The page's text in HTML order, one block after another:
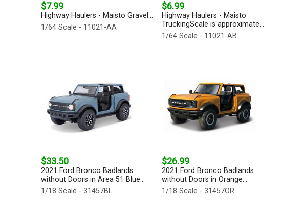
$7.99
Highway Haulers - Maisto Gravel...
1/64 Scale - 11021-AA
$6.99
Highway Haulers - Maisto
TruckingScale is approximate...
1/64 Scale - 11021-AB
$33.50
2021 Ford Bronco Badlands
without Doors in Area 51 Blue...
1/18 Scale - 31457BL
$26.99
2021 Ford Bronco Badlands
without Doors in Orange...
1/18 Scale - 31457OR